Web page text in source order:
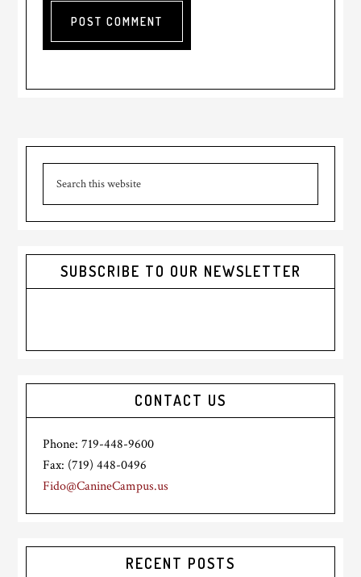
Primary
Sidebar
SUBSCRIBE TO OUR NEWSLETTER
CONTACT US
Phone: 719-448-9600
Fax: (719) 448-0496
Fido@CanineCampus.us
RECENT POSTS